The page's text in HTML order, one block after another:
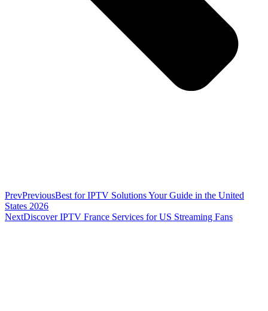
PrevPreviousBest for IPTV Solutions Your Guide in the United
States 2026
NextDiscover IPTV France Services for US Streaming Fans